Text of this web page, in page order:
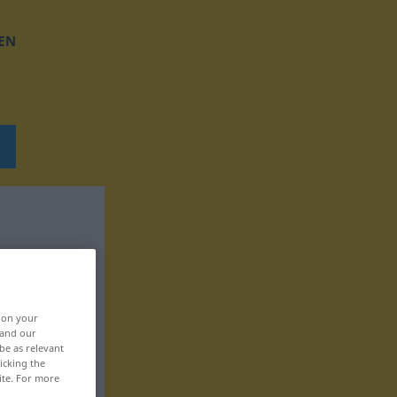
on your
our
as relevant
the
For more